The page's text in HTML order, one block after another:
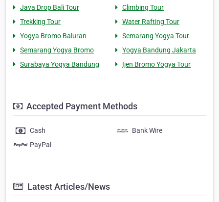
Java Drop Bali Tour
Climbing Tour
Trekking Tour
Water Rafting Tour
Yogya Bromo Baluran
Semarang Yogya Tour
Semarang Yogya Bromo
Yogya Bandung Jakarta
Surabaya Yogya Bandung
Ijen Bromo Yogya Tour
Accepted Payment Methods
Cash
Bank Wire
PayPal
Latest Articles/News